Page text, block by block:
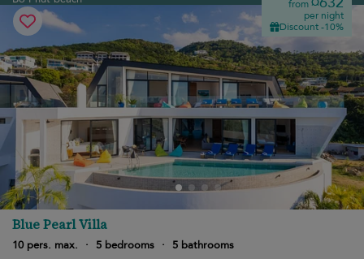
from
per night
Discount -10%
Blue Pearl Villa
10 pers. max. · 5 bedrooms ·
5 bathrooms